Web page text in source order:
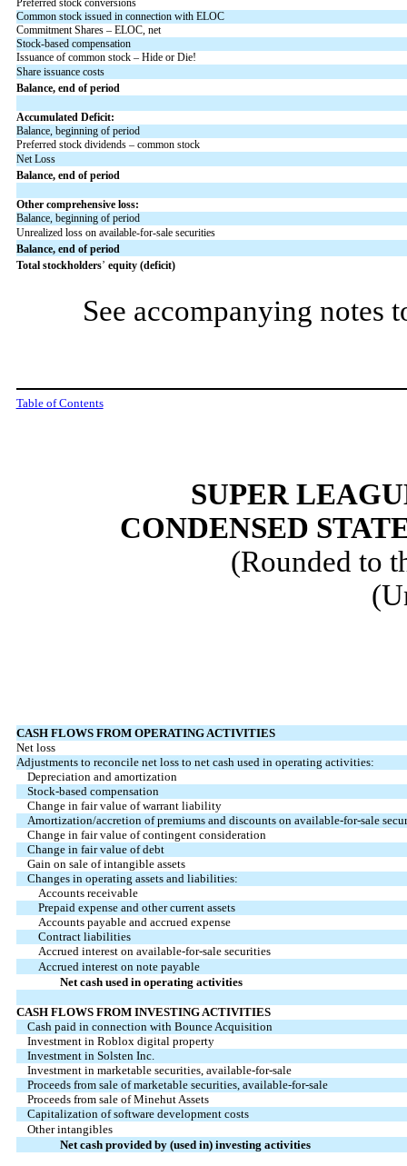
Preferred stock conversions
Common stock issued in connection with ELOC
Commitment Shares – ELOC, net
Stock-based compensation
Issuance of common stock – Hide or Die!
Share issuance costs
Balance, end of period
Accumulated Deficit:
Balance, beginning of period
Preferred stock dividends – common stock
Net Loss
Balance, end of period
Other comprehensive loss:
Balance, beginning of period
Unrealized loss on available-for-sale securities
Balance, end of period
Total stockholders’ equity (deficit)
See accompanying notes
Table of Contents
SUPER
CONDENSED
(Rounded to
CASH FLOWS FROM OPERATING ACTIVITIES
Net loss
Adjustments to reconcile net loss to net cash used in operating activities:
Depreciation and amortization
Stock-based compensation
Change in fair value of warrant liability
Amortization/accretion of premiums and discounts on available-for-sale
Change in fair value of contingent consideration
Change in fair value of debt
Gain on sale of intangible assets
Changes in operating assets and liabilities:
Accounts receivable
Prepaid expense and other current assets
Accounts payable and accrued expense
Contract liabilities
Accrued interest on available-for-sale securities
Accrued interest on note payable
Net cash used in operating activities
CASH FLOWS FROM INVESTING ACTIVITIES
Cash paid in connection with Bounce Acquisition
Investment in Roblox digital property
Investment in Solsten Inc.
Investment in marketable securities, available-for-sale
Proceeds from sale of marketable securities, available-for-sale
Proceeds from sale of Minehut Assets
Capitalization of software development costs
Other intangibles
Net cash provided by (used in) investing activities